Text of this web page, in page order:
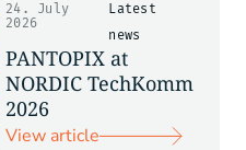
Latest
news
24. July
2026
PANTOPIX at
NORDIC TechKomm
2026
View article